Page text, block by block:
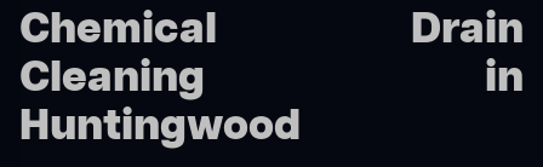
Chemical Drain
Cleaning in
Huntingwood